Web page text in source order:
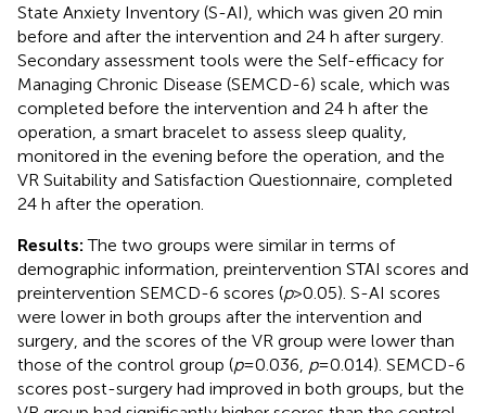
State Anxiety Inventory (S-AI), which was given 20 min
before and after the intervention and 24 h after surgery.
Secondary assessment tools were the Self-efficacy for
Managing Chronic Disease (SEMCD-6) scale, which was
completed before the intervention and 24 h after the
operation, a smart bracelet to assess sleep quality,
monitored in the evening before the operation, and the
VR Suitability and Satisfaction Questionnaire, completed
24 h after the operation.
Results:The two groups were similar in terms of
demographic information, preintervention STAI scores and
preintervention SEMCD-6 scores (p> 0.05). S-AI scores
were lower in both groups after the intervention and
surgery, and the scores of the VR group were lower than
those of the control group (p= 0.036, p= 0.014). SEMCD-6
scores post-surgery had improved in both groups, but the